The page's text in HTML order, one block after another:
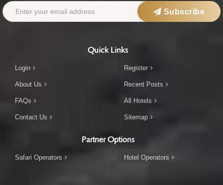
Subscribe
Quick Links
Login
About Us
FAQs
Contact Us
Register
Recent Posts
All Hotels
Sitemap
Partner Options
Safari Operators Hotel Operators